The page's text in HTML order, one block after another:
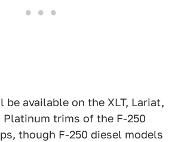
be available on the XLT, Lariat,
Platinum trims of the F-250
though F-250 diesel models